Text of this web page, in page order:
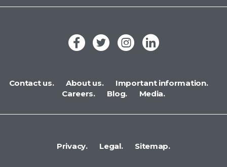
Contact us. About us.
Important information.
Careers.
Blog. Media.
Privacy. Legal. Sitemap.